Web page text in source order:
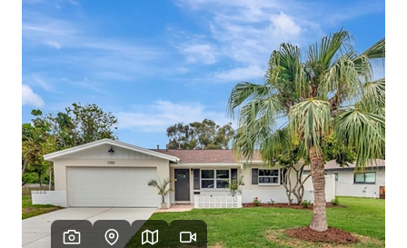
RESOURCES
RELOCATION
ABOUT ME
WHO WE ARE
REVIEWS
CONNECT